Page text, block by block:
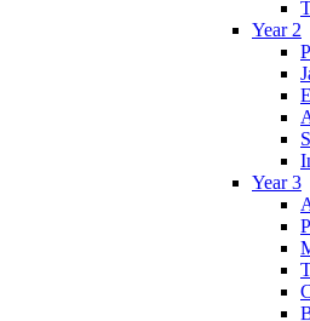
Year 2
Year 3